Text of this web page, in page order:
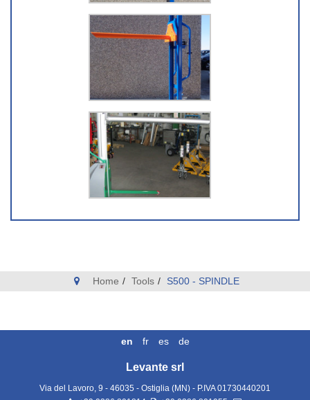
Home Tools S500 - SPINDLE
en fr es de
Levante srl
Via del Lavoro, 9 - 46035 - Ostiglia (MN) - P.IVA01730440201